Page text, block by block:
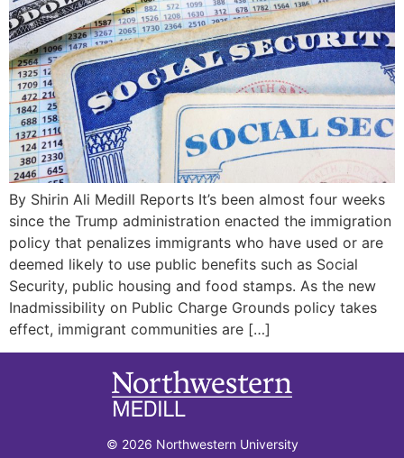
By Shirin Ali Medill Reports It’s been almost four weeks
since the Trump administration enacted the immigration
policy that penalizes immigrants who have used or are
deemed likely to use public benefits such as Social
Security, public housing and food stamps. As the new
Inadmissibility on Public Charge Grounds policy takes
effect, immigrant communities are […]
© 2026 Northwestern University